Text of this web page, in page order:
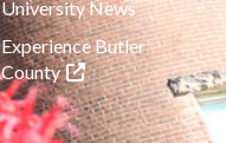
University News
Experience Butler
County(opens in a new tab)